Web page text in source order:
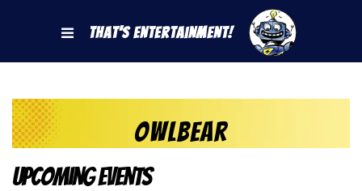
That's Entertainment!
owlbear
Upcoming Events